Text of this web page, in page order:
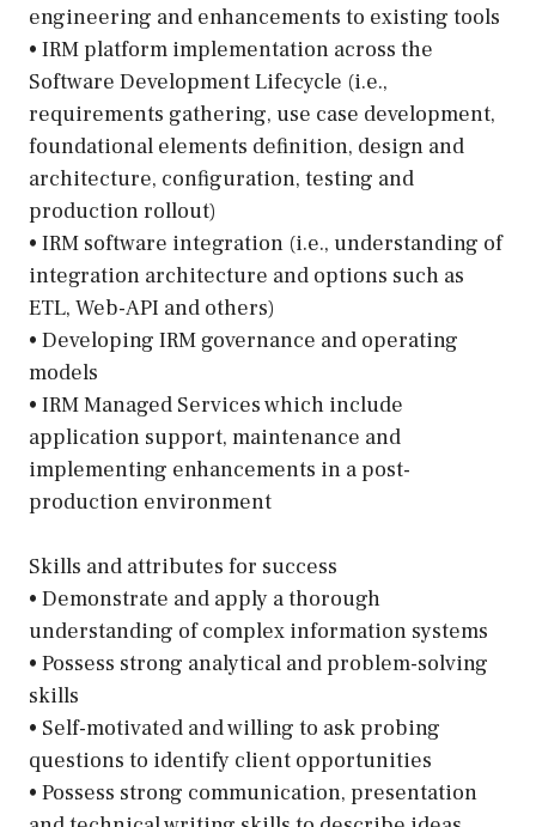
engineering and enhancements to existing tools
• IRM platform implementation across the
Software Development Lifecycle (i.e.,
requirements gathering, use case development,
foundational elements definition, design and
architecture, configuration, testing and
production rollout)
• IRM software integration (i.e., understanding of
integration architecture and options such as
ETL, Web-API and others)
• Developing IRM governance and operating
models
• IRM Managed Services which include
application support, maintenance and
implementing enhancements in a post-
production environment
Skills and attributes for success
• Demonstrate and apply a thorough
understanding of complex information systems
• Possess strong analytical and problem-solving
skills
• Self-motivated and willing to ask probing
questions to identify client opportunities
• Possess strong communication, presentation